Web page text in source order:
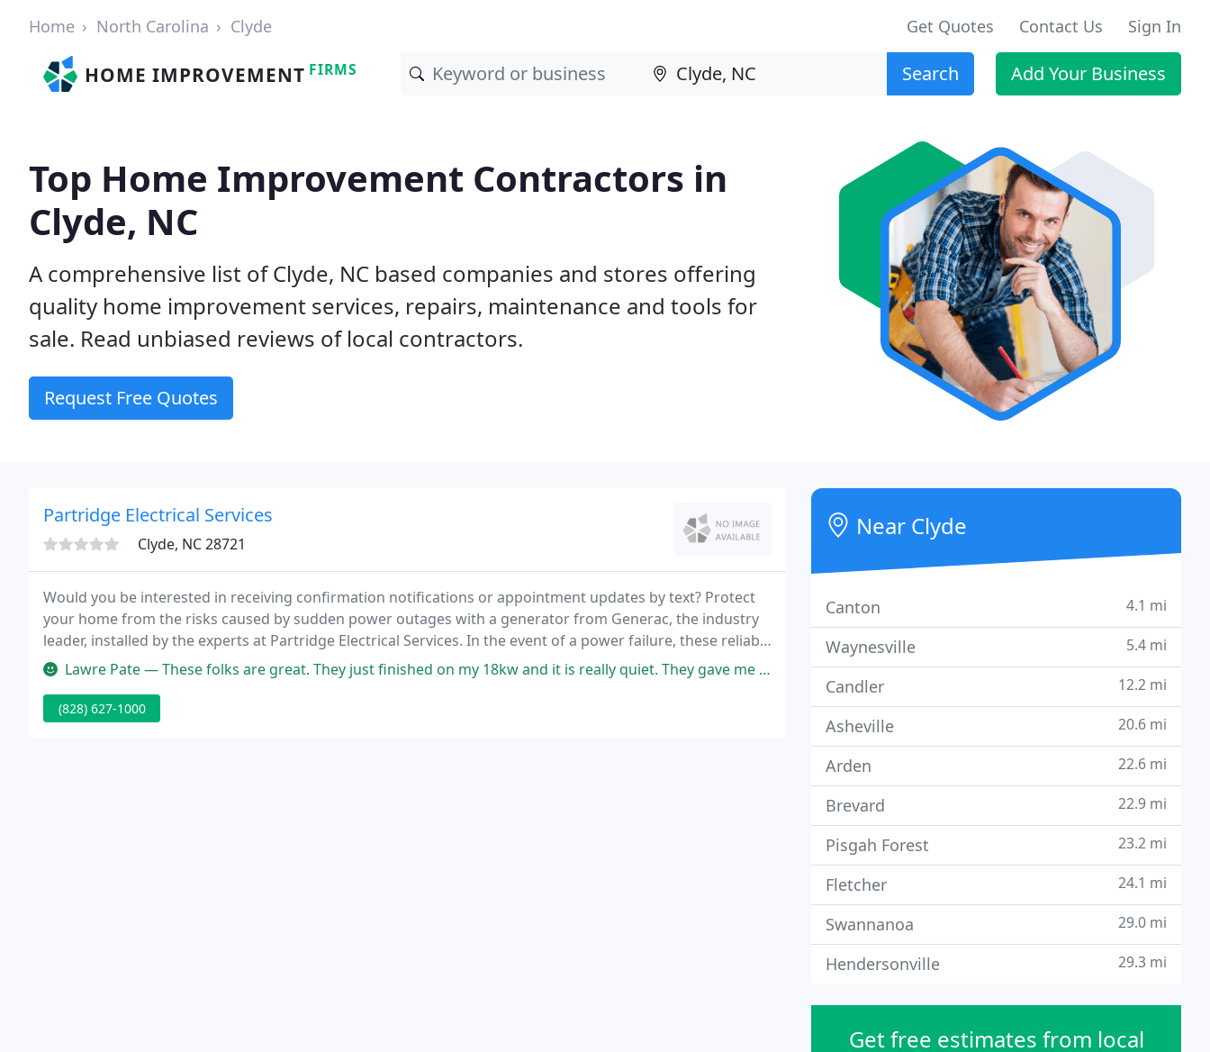
Home North Carolina Clyde Get Quotes Contact Us Sign In
HOME IMPROVEMENT FIRMS Search Add Your Business
Top Home Improvement Contractors in
Clyde, NC
A comprehensive list of Clyde, NC based companies and stores offering
quality home improvement services, repairs, maintenance and tools for
sale. Read unbiased reviews of local contractors.
Request Free Quotes
Partridge Electrical Services
Clyde, NC 28721
Would you be interested in receiving confirmation notifications or appointment updates by text? Protect
your home from the risks caused by sudden power outages with a generator from Generac, the industry
leader, installed by the experts at Partridge Electrical Services. In the event of a power failure, these reliable
systems automatically start up, supplying electricity to your home until the local
Lawre Pate — These folks are great. They just finished on my 18kw and it is really quiet. They gave me a quote and when they finished
(828) 627-1000
Near Clyde
Canton 4.1 mi
Waynesville 5.4 mi
Candler 12.2 mi
Asheville 20.6 mi
Arden 22.6 mi
Brevard 22.9 mi
Pisgah Forest 23.2 mi
Fletcher 24.1 mi
Swannanoa 29.0 mi
Hendersonville 29.3 mi
Get free estimates from local